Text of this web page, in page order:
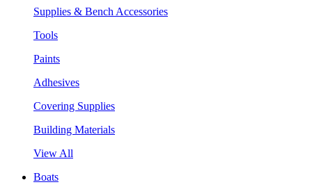
Supplies & Bench Accessories
Tools
Paints
Adhesives
Covering Supplies
Building Materials
View All
Boats